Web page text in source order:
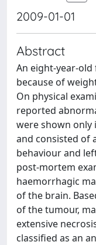
2009-01-01
Abstract
An eight-year-
because of
On physical
reported
were shown only
and consisted of
behaviour and
post-mortem
haemorrhagic
of the brain.
of the tumour,
extensive
classified as an